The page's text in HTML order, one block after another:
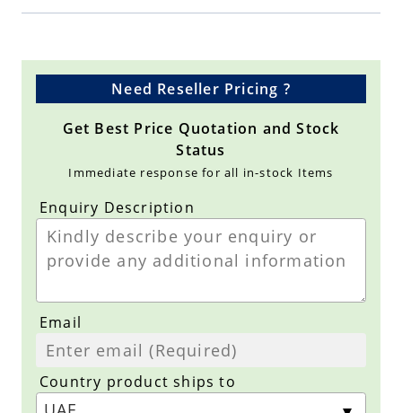
Need Reseller Pricing ?
Get Best Price Quotation and Stock
Status
Immediate response for all in-stock Items
Enquiry Description
Email
Country product ships to